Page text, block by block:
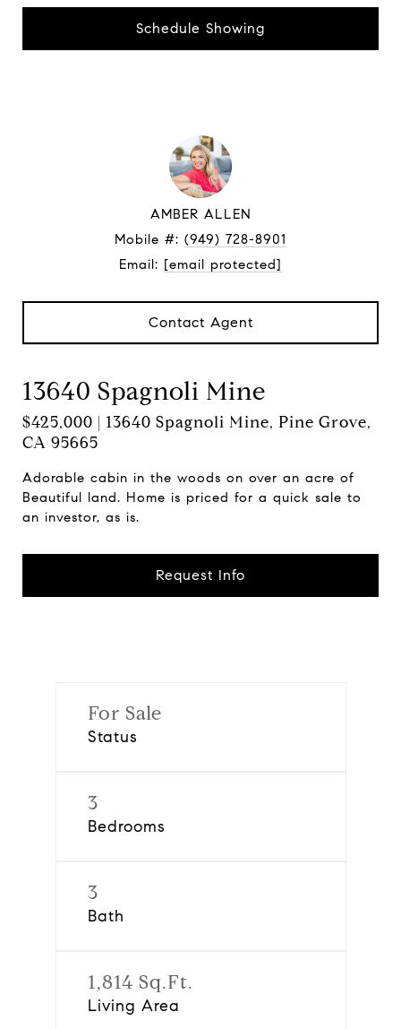
Schedule Showing
AMBER ALLEN
Mobile #: (949) 728-8901
Email: [email protected]
Contact Agent
13640 Spagnoli Mine
$425,000 | 13640 Spagnoli Mine, Pine Grove,
CA 95665
Adorable cabin in the woods on over an acre of
Beautiful land. Home is priced for a quick sale to
an investor, as is.
Request Info
For Sale
Status
3
Bedrooms
3
Bath
1,814 Sq.Ft.
Living Area